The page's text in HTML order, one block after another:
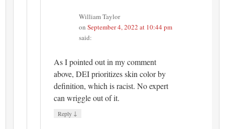
William Taylor
onSeptember 4, 2022 at 10:44 pm
said:
As I pointed out in my comment
above, DEI prioritizes skin color by
definition, which is racist. No expert
can wriggle out of it.
Reply ↓